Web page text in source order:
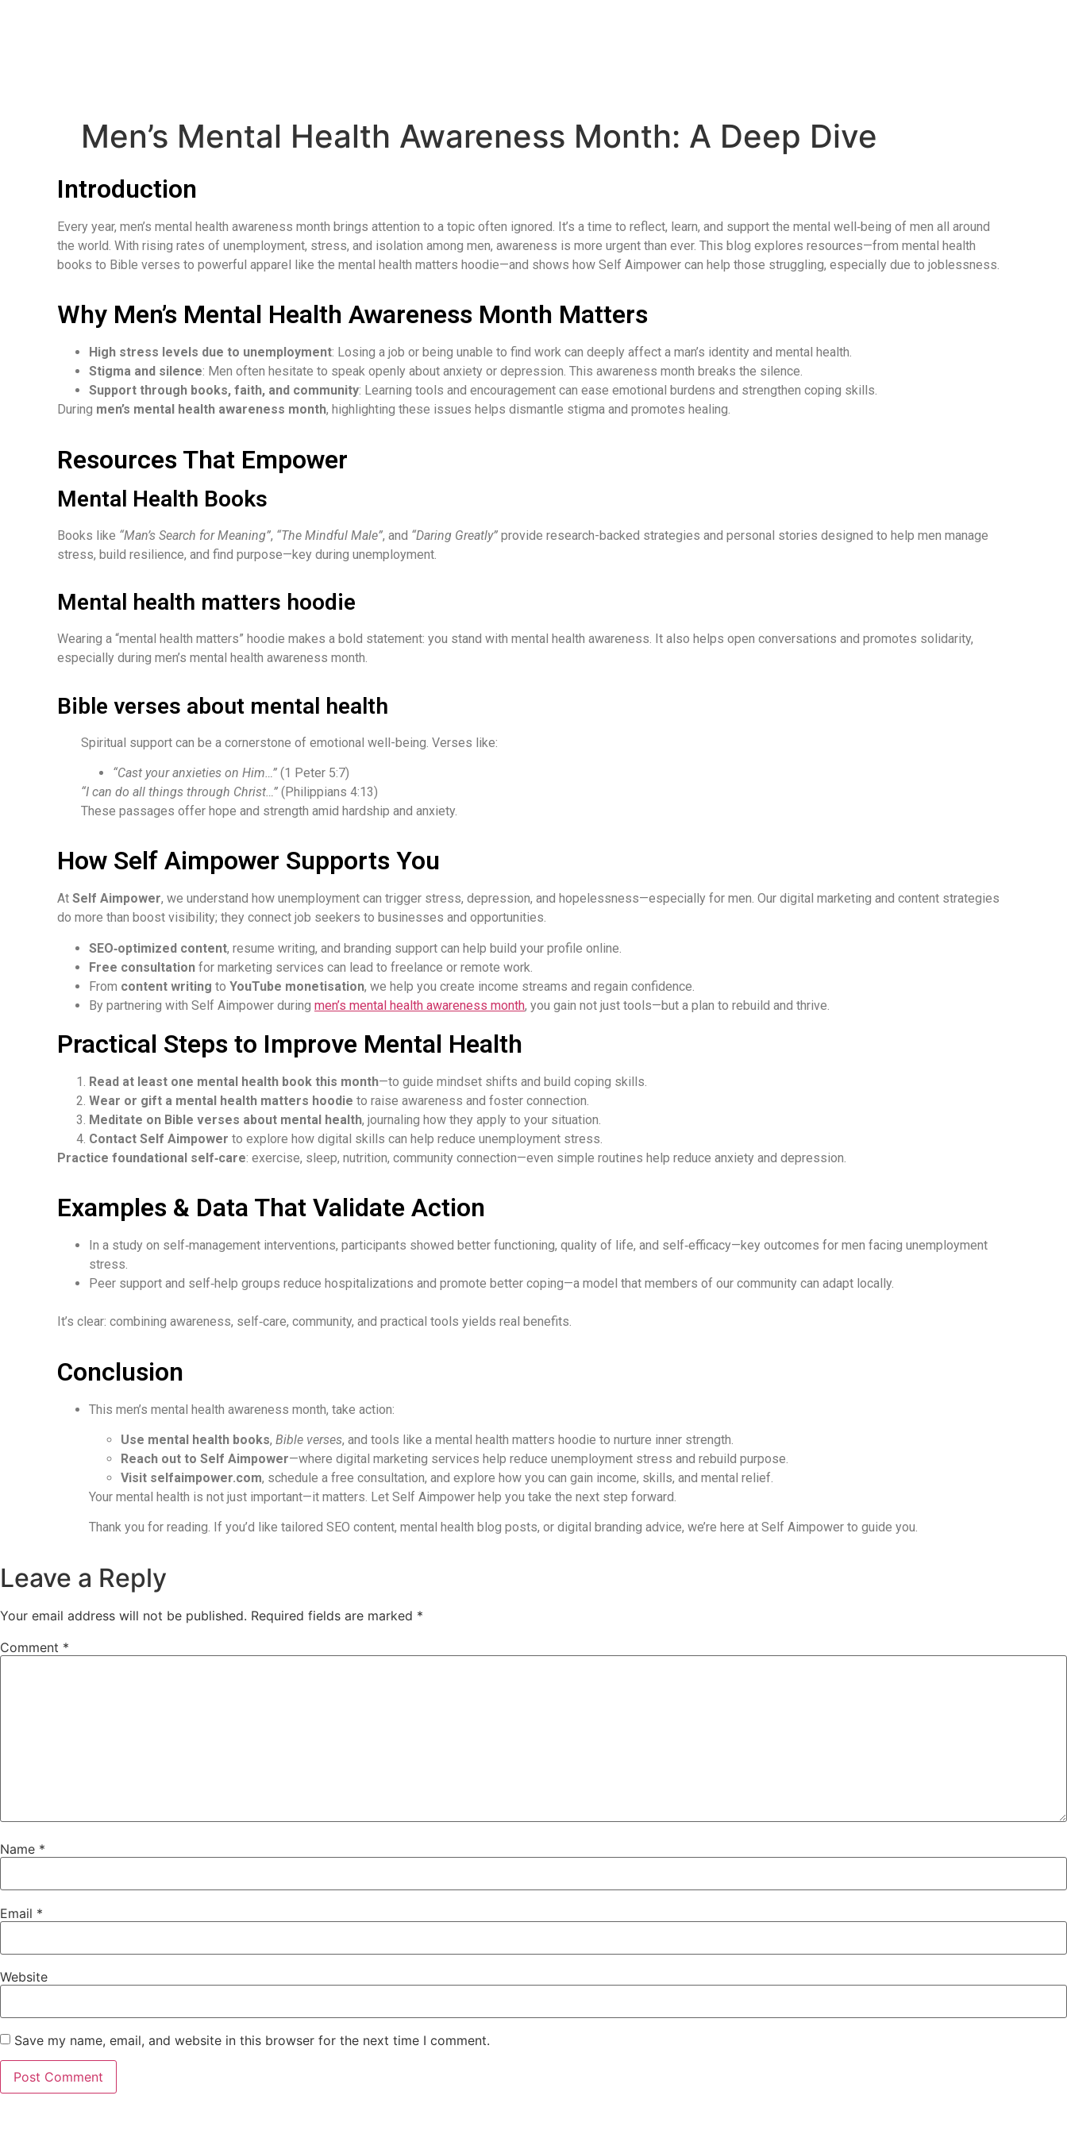
Men’s Mental Health Awareness Month: A Deep Dive
Introduction
Every year, men’s mental health awareness month brings attention to a topic often ignored. It’s a time to reflect, learn, and support the mental well‑being of men all around
the world. With rising rates of unemployment, stress, and isolation among men, awareness is more urgent than ever. This blog explores resources—from mental health
books to Bible verses to powerful apparel like the mental health matters hoodie—and shows how Self Aimpower can help those struggling, especially due to joblessness.
Why Men’s Mental Health Awareness Month Matters
High stress levels due to unemployment: Losing a job or being unable to find work can deeply affect a man’s identity and mental health.
Stigma and silence: Men often hesitate to speak openly about anxiety or depression. This awareness month breaks the silence.
Support through books, faith, and community: Learning tools and encouragement can ease emotional burdens and strengthen coping skills.
During men’s mental health awareness month, highlighting these issues helps dismantle stigma and promotes healing.
Resources That Empower
Mental Health Books
Books like “Man’s Search for Meaning”, “The Mindful Male”, and “Daring Greatly” provide research-backed strategies and personal stories designed to help men manage
stress, build resilience, and find purpose—key during unemployment.
Mental health matters hoodie
Wearing a “mental health matters” hoodie makes a bold statement: you stand with mental health awareness. It also helps open conversations and promotes solidarity,
especially during men’s mental health awareness month.
Bible verses about mental health
Spiritual support can be a cornerstone of emotional well-being. Verses like:
“Cast your anxieties on Him…” (1 Peter 5:7)
“I can do all things through Christ…” (Philippians 4:13)
These passages offer hope and strength amid hardship and anxiety.
How Self Aimpower Supports You
At Self Aimpower, we understand how unemployment can trigger stress, depression, and hopelessness—especially for men. Our digital marketing and content strategies
do more than boost visibility; they connect job seekers to businesses and opportunities.
SEO‑optimized content, resume writing, and branding support can help build your profile online.
Free consultation for marketing services can lead to freelance or remote work.
From content writing to YouTube monetisation, we help you create income streams and regain confidence.
By partnering with Self Aimpower during men’s mental health awareness month, you gain not just tools—but a plan to rebuild and thrive.
Practical Steps to Improve Mental Health
Read at least one mental health book this month—to guide mindset shifts and build coping skills.
Wear or gift a mental health matters hoodie to raise awareness and foster connection.
Meditate on Bible verses about mental health, journaling how they apply to your situation.
Contact Self Aimpower to explore how digital skills can help reduce unemployment stress.
Practice foundational self‑care: exercise, sleep, nutrition, community connection—even simple routines help reduce anxiety and depression.
Examples & Data That Validate Action
In a study on self‑management interventions, participants showed better functioning, quality of life, and self‑efficacy—key outcomes for men facing unemployment
stress.
Peer support and self‑help groups reduce hospitalizations and promote better coping—a model that members of our community can adapt locally.
It’s clear: combining awareness, self‑care, community, and practical tools yields real benefits.
Conclusion
This men’s mental health awareness month, take action:
Use mental health books, Bible verses, and tools like a mental health matters hoodie to nurture inner strength.
Reach out to Self Aimpower—where digital marketing services help reduce unemployment stress and rebuild purpose.
Visit selfaimpower.com, schedule a free consultation, and explore how you can gain income, skills, and mental relief.
Your mental health is not just important—it matters. Let Self Aimpower help you take the next step forward.
Thank you for reading. If you’d like tailored SEO content, mental health blog posts, or digital branding advice, we’re here at Self Aimpower to guide you.
Leave a Reply
Your email address will not be published. Required fields are marked *
Comment *
Name *
Email *
Website
Save my name, email, and website in this browser for the next time I comment.